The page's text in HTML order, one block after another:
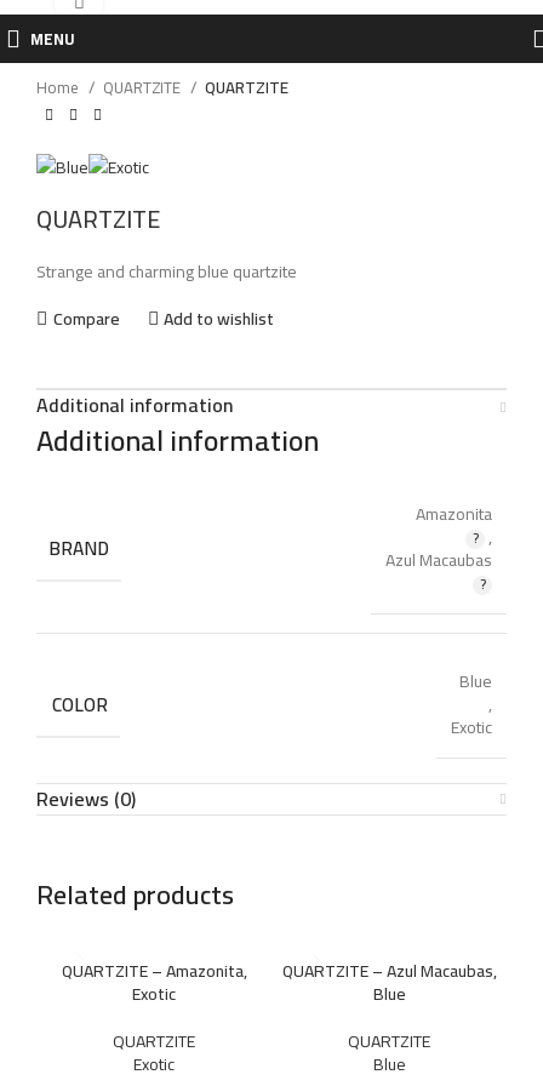
MENU
Home QUARTZITE QUARTZITE
QUARTZITE
Strange and charming blue quartzite
Compare
Add to wishlist
Additional information
Additional information
BRAND
Amazonita
,
Azul Macaubas
COLOR
Blue
,
Exotic
Reviews (0)
Related products
QUARTZITE – Amazonita,
Exotic
QUARTZITE
Exotic
QUARTZITE – Azul Macaubas,
Blue
QUARTZITE
Blue